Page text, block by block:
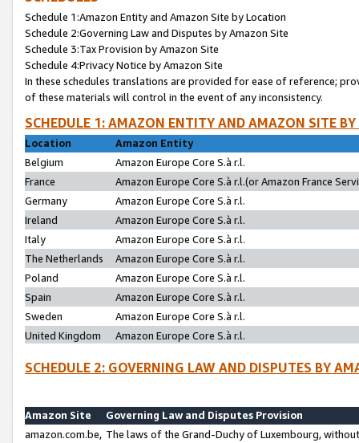
Schedule 1:Amazon Entity and Amazon Site by Location
Schedule 2:Governing Law and Disputes by Amazon Site
Schedule 3:Tax Provision by Amazon Site
Schedule 4:Privacy Notice by Amazon Site
In these schedules translations are provided for ease of reference;
of these materials will control in the event of any inconsistency.
SCHEDULE 1: AMAZON ENTITY AND AMAZON SITE
Location
Amazon Entity
Belgium
Amazon Europe Core S.à r.l.
France
Amazon Europe Core S.à r.l.(or Amazon France
Germany
Amazon Europe Core S.à r.l.
Ireland
Amazon Europe Core S.à r.l.
Italy
Amazon Europe Core S.à r.l.
The Netherlands
Amazon Europe Core S.à r.l.
Poland
Amazon Europe Core S.à r.l.
Spain
Amazon Europe Core S.à r.l.
Sweden
Amazon Europe Core S.à r.l.
United Kingdom
Amazon Europe Core S.à r.l.
SCHEDULE 2: GOVERNING LAW AND DISPUTES BY
Amazon Site
Governing Law and Disputes Provision
amazon.com.be, The laws of the Grand-Duchy of Luxembourg,